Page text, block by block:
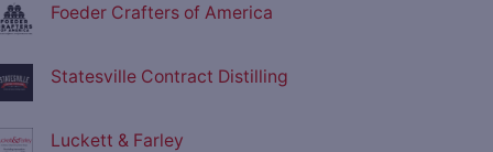
Foeder Crafters of America
Statesville Contract Distilling
Luckett & Farley